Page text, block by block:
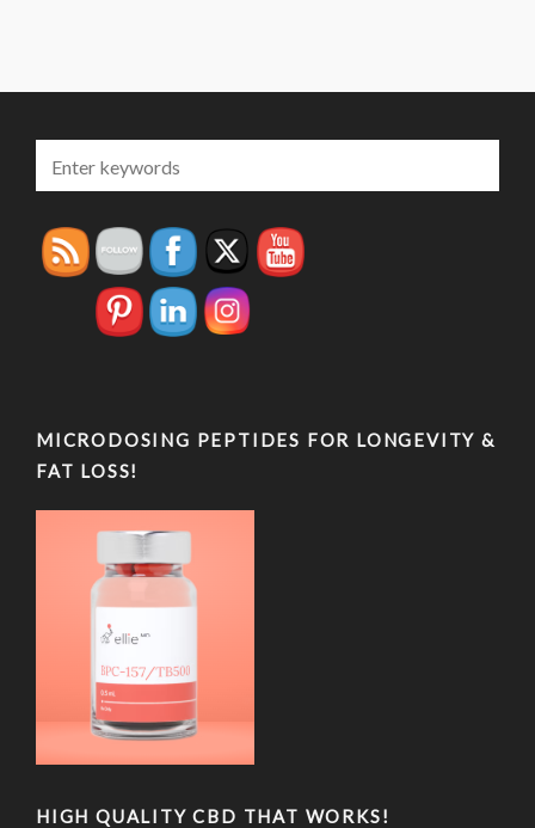
MICRODOSING PEPTIDES FOR LONGEVITY &
FAT LOSS!
HIGH QUALITY CBD THAT WORKS!